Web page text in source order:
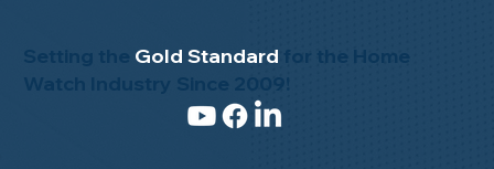
Setting the Gold Standard